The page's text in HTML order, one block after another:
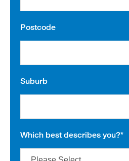
Postcode
Suburb
Which best describes you?*